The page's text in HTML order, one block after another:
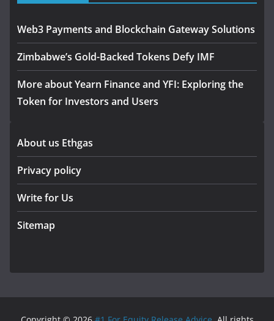
Web3 Payments and Blockchain Gateway Solutions
Zimbabwe’s Gold-Backed Tokens Defy IMF
More about Yearn Finance and YFI: Exploring the
Token for Investors and Users
About us Ethgas
Privacy policy
Write for Us
Sitemap